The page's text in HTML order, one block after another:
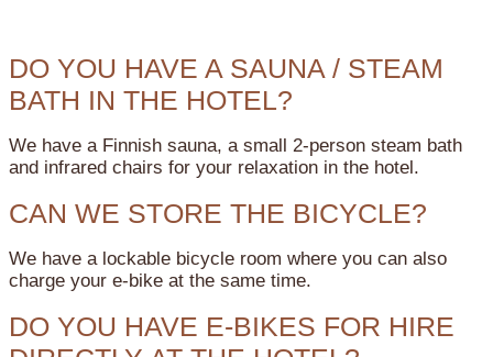
DO YOU HAVE A SAUNA / STEAM
BATH IN THE HOTEL?
We have a Finnish sauna, a small 2-person steam bath
and infrared chairs for your relaxation in the hotel.
CAN WE STORE THE BICYCLE?
We have a lockable bicycle room where you can also
charge your e-bike at the same time.
DO YOU HAVE E-BIKES FOR HIRE